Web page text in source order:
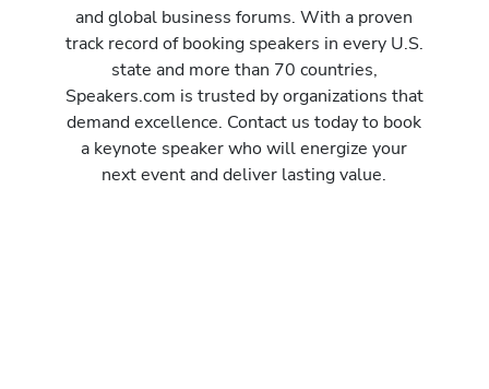
and global business forums. With a proven
track record of booking speakers in every U.S.
state and more than 70 countries,
Speakers.com is trusted by organizations that
demand excellence. Contact us today to book
a keynote speaker who will energize your
next event and deliver lasting value.